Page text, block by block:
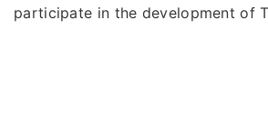
participate in the development of